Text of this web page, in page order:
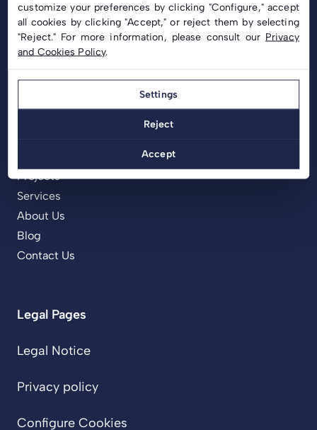
info@c-solar.es
Projects
Services
About Us
Blog
Contact Us
Legal Pages
Legal Notice
Privacy policy
Configure Cookies
customize your preferences by clicking "Configure," accept
all cookies by clicking "Accept," or reject them by selecting
"Reject." For more information, please consult our Privacy
and Cookies Policy.
Settings
Reject
Accept